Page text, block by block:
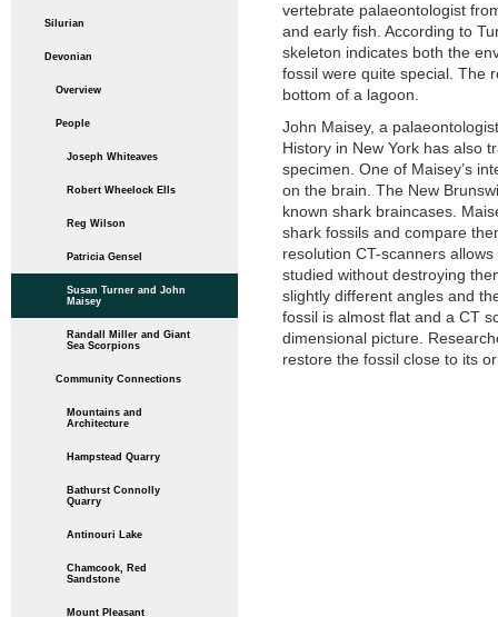
Silurian
Devonian
Overview
People
Joseph Whiteaves
Robert Wheelock Ells
Reg Wilson
Patricia Gensel
Susan Turner and John
Maisey
Randall Miller and Giant
Sea Scorpions
Community Connections
Mountains and
Architecture
Hampstead Quarry
Bathurst Connolly
Quarry
Antinouri Lake
Chamcook, Red
Sandstone
Mount Pleasant
vertebrate palaeontologist
and early fish. According to
skeleton indicates both the
fossil were quite special. The
bottom of a lagoon.
John Maisey, a
History in New York has also
specimen. One of Maisey’s
on the brain. The New
known shark braincases.
shark fossils and compare
resolution CT-scanners
studied without destroying
slightly different angles and
fossil is almost flat and a CT
dimensional picture.
restore the fossil close to its